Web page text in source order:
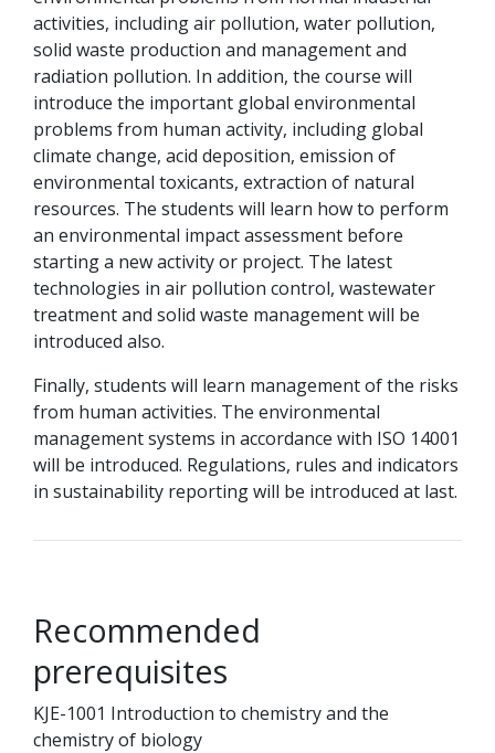
activities, including air pollution, water pollution,
solid waste production and management and
radiation pollution. In addition, the course will
introduce the important global environmental
problems from human activity, including global
climate change, acid deposition, emission of
environmental toxicants, extraction of natural
resources. The students will learn how to perform
an environmental impact assessment before
starting a new activity or project. The latest
technologies in air pollution control, wastewater
treatment and solid waste management will be
introduced also.
Finally, students will learn management of the risks
from human activities. The environmental
management systems in accordance with ISO 14001
will be introduced. Regulations, rules and indicators
in sustainability reporting will be introduced at last.
Recommended
prerequisites
KJE-1001 Introduction to chemistry and the
chemistry of biology